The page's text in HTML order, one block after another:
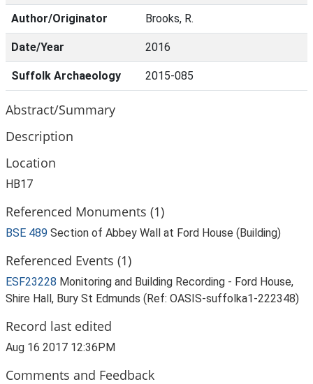
Author/Originator Brooks, R.
Date/Year 2016
Suffolk Archaeology 2015-085
Abstract/Summary
Description
Location
HB17
Referenced Monuments (1)
BSE 489 Section of Abbey Wall at Ford House (Building)
Referenced Events (1)
ESF23228 Monitoring and Building Recording - Ford House,
Shire Hall, Bury St Edmunds (Ref: OASIS-suffolka1-222348)
Record last edited
Aug 16 2017 12:36PM
Comments and Feedback